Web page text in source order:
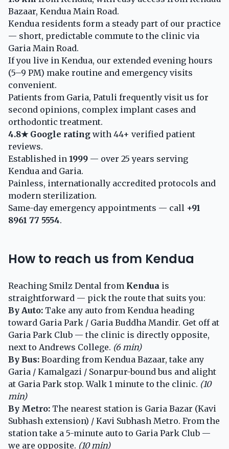
Bazaar, Kendua Main Road.
Kendua residents form a steady part of our practice
— short, predictable commute to the clinic via
Garia Main Road.
If you live in Kendua, our extended evening hours
(5–9 PM) make routine and emergency visits
convenient.
Patients from Garia, Patuli frequently visit us for
second opinions, complex implant cases and
orthodontic treatment.
4.8★ Google rating with 44+ verified patient
reviews.
Established in 1999 — over 25 years serving
Kendua and Garia.
Painless, internationally accredited protocols and
modern sterilization.
Same-day emergency appointments — call +91
8961 77 5554.
How to reach us from Kendua
Reaching Smilz Dental from Kendua is
straightforward — pick the route that suits you:
By Auto: Take any auto from Kendua heading
toward Garia Park / Garia Buddha Mandir. Get off at
Garia Park Club — the clinic is directly opposite,
next to Andrews College. (6 min)
By Bus: Boarding from Kendua Bazaar, take any
Garia / Kamalgazi / Sonarpur-bound bus and alight
at Garia Park stop. Walk 1 minute to the clinic. (10
min)
By Metro: The nearest station is Garia Bazar (Kavi
Subhash extension) / Kavi Subhash Metro. From the
station take a 5-minute auto to Garia Park Club —
we are opposite. (10 min)